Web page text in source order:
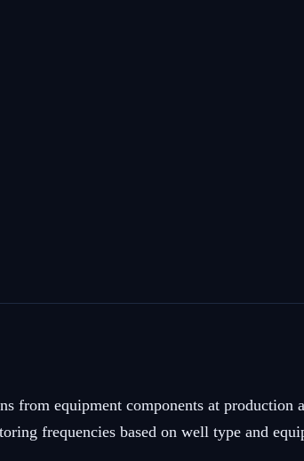
from equipment components at production
frequencies based on well type and